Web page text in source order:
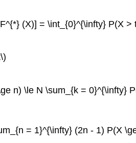
(X)] = \int_{0}^{\infty} P(X >
n) \le N \sum_{k = 0}^{\infty}
= 1}^{\infty} (2n - 1) P(X